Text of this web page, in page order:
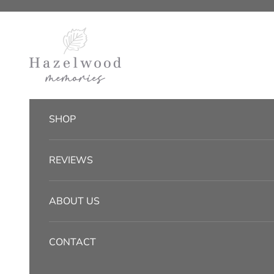
Hazelwood Memories
SHOP
REVIEWS
ABOUT US
CONTACT